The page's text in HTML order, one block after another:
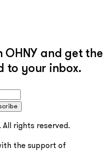
and get the
to your inbox.
All rights reserved.
the support of